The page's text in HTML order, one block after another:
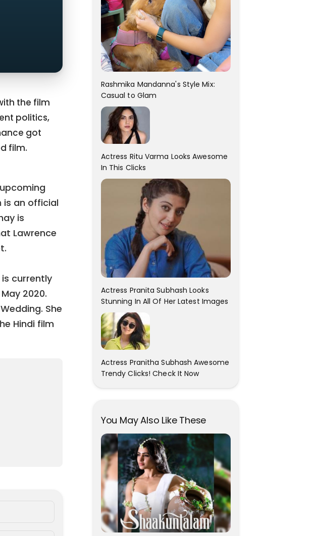
the film
politics,
got
film.
is an official
is
Lawrence
currently
2020.
She
Hindi film
Rashmika Mandanna's Style Mix:
Casual to Glam
Actress Ritu Varma Looks Awesome
In This Clicks
Actress Pranita Subhash Looks
Stunning In All Of Her Latest Images
Actress Pranitha Subhash Awesome
Trendy Clicks! Check It Now
You May Also Like These